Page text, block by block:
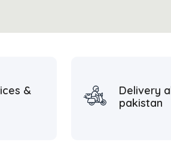
&
Delivery
pakistan